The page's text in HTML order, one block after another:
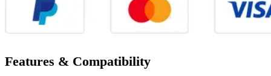
Features & Compatibility